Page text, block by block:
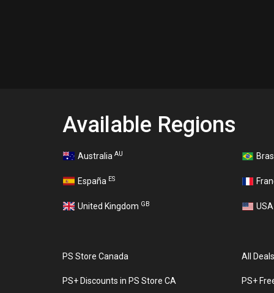
Available Regions
Australia AU
España ES
United Kingdom GB USA
PS Store Canada All
PS+ Discounts in PS Store CA PS+